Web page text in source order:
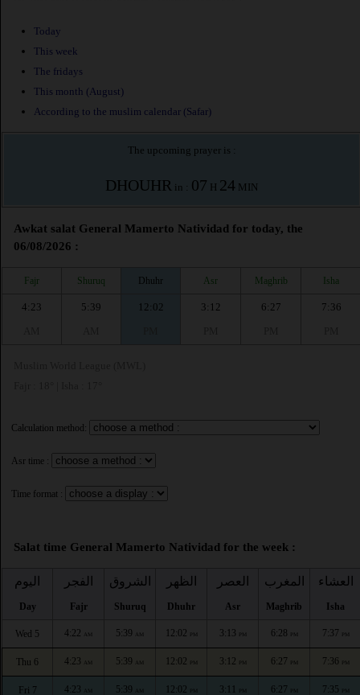
Today
This week
The fridays
This month (August)
According to the muslim calendar (Safar)
The upcoming prayer is :
DHOUHR in : 07 H 24 MIN
Awkat salat General Mamerto Natividad for today, the
06/08/2026 :
Fajr Shuruq Dhuhr Asr Maghrib Isha
4:23
5:39
12:02
3:12
6:27
7:36
Calculation method:
Asr time :
Time format :
Salat time General Mamerto Natividad for the week :
اليوم
Day
الفجر
Fajr
الشروق
Shuruq
الظهر
Dhuhr
العصر
Asr
المغرب
Maghrib
العشاء
Isha
Wed 5 4:22 AM 5:39 AM 12:02 PM 3:13 PM 6:28 PM 7:37 PM
Thu 6 4:23 AM 5:39 AM 12:02 PM 3:12 PM 6:27 PM 7:36 PM
Fri 7 4:23 AM 5:39 AM 12:02 PM 3:11 PM 6:27 PM 7:35 PM